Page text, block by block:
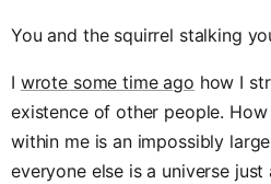
You and the squirrel stalking
I wrote some time ago how I
existence of other people.
within me is an impossibly
everyone else is a universe